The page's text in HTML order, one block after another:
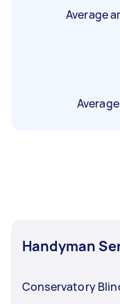
Average
Handyman
Conservatory